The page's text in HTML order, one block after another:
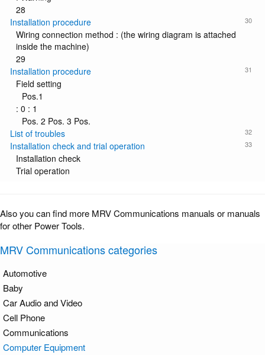
28
30
Installation procedure
Wiring connection method : (the wiring diagram is attached
inside the machine)
29
31
Installation procedure
Field setting
Pos.1
: 0 : 1
Pos. 2 Pos. 3 Pos.
32
List of troubles
33
Installation check and trial operation
Installation check
Trial operation
Also you can find more MRV Communications manuals or manuals
for other Power Tools.
MRV Communications categories
Automotive
Baby
Car Audio and Video
Cell Phone
Communications
Computer Equipment